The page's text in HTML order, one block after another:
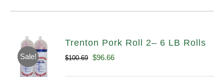
Sale!
Trenton Pork Roll 2– 6 LB Rolls
$100.69 Original
$96.66Current